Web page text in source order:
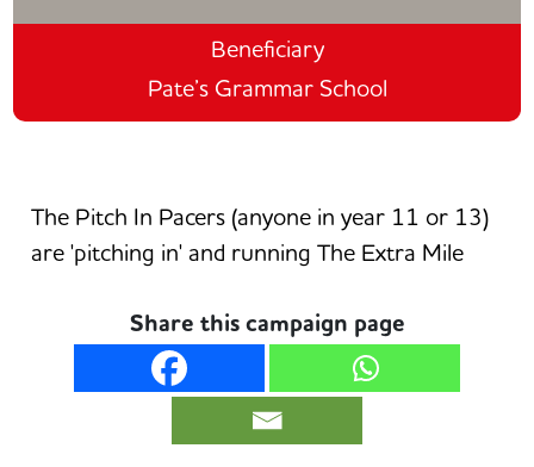
Beneficiary
Pate’s Grammar School
The Pitch In Pacers (anyone in year 11 or 13)
are 'pitching in' and running The Extra Mile
Share this campaign page